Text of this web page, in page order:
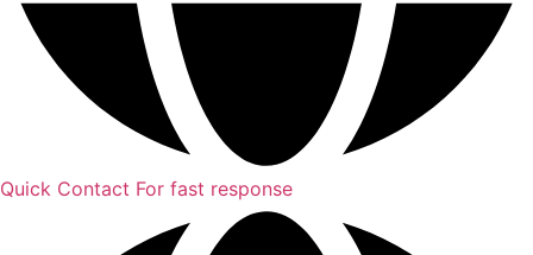
Quick Contact For fast response